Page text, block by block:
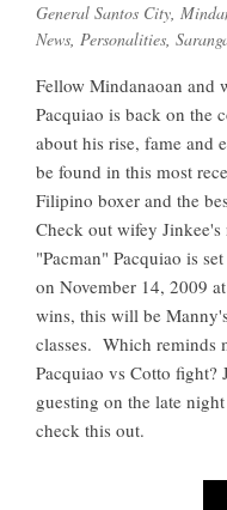
General Santos City,
News, Personalities,
Fellow Mindanaoan and
Pacquiao is back on the
about his rise, fame and
be found in this most
Filipino boxer and the
Check out wifey
"Pacman" Pacquiao is
on November 14, 2009
wins, this will be
classes. Which reminds
Pacquiao vs Cotto fight?
guesting on the late
check this out.